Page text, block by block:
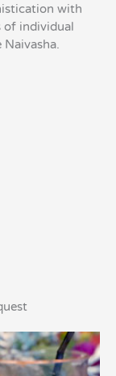
with
of individual